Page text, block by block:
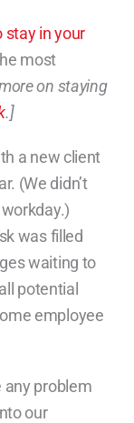
stay in your
most
on staying
.]
a new client
(We didn’t
was filled
waiting to
potential
employee
any problem
our